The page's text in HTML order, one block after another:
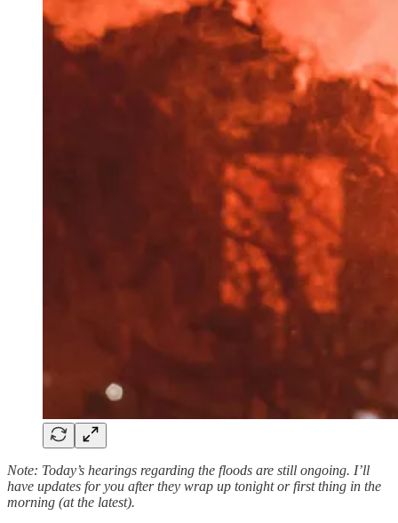
Note: Today’s hearings regarding the floods are still ongoing. I’ll
have updates for you after they wrap up tonight or first thing in the
morning (at the latest).